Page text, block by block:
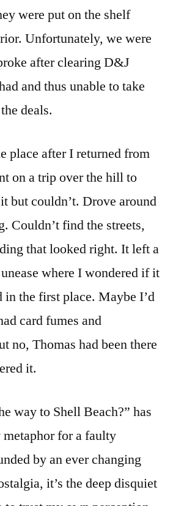
were put on the shelf
Unfortunately, we were
after clearing D&J
and thus unable to take
deals.
place after I returned from
on a trip over the hill to
but couldn’t. Drove around
Couldn’t find the streets,
that looked right. It left a
where I wondered if it
in the first place. Maybe I’d
card fumes and
no, Thomas had been there
it.
way to Shell Beach?” has
for a faulty
by an ever changing
it’s the deep disquiet